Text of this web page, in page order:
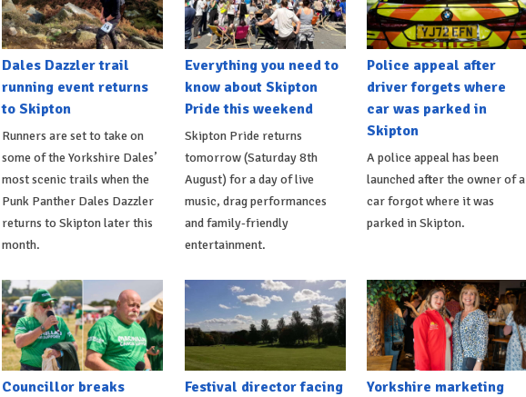
Dales Dazzler trail
running event returns
to Skipton
Runners are set to take on
some of the Yorkshire Dales’
most scenic trails when the
Punk Panther Dales Dazzler
returns to Skipton later this
month.
Everything you need to
know about Skipton
Pride this weekend
Skipton Pride returns
tomorrow (Saturday 8th
August) for a day of live
music, drag performances
and family-friendly
entertainment.
Police appeal after
driver forgets where
car was parked in
Skipton
A police appeal has been
launched after the owner of a
car forgot where it was
parked in Skipton.
Councillor breaks
Festival director facing
Yorkshire marketing